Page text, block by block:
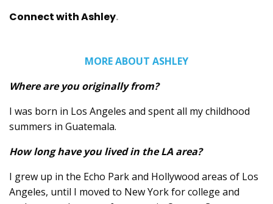
Connect with Ashley.
MORE ABOUT ASHLEY
Where are you originally from?
I was born in Los Angeles and spent all my childhood
summers in Guatemala.
How long have you lived in the LA area?
I grew up in the Echo Park and Hollywood areas of Los
Angeles, until I moved to New York for college and